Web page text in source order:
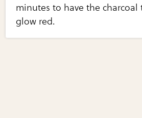
minutes to have the charcoal
glow red.